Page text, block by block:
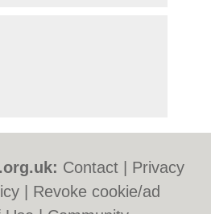
Contact
Privacy
Revoke cookie/ad